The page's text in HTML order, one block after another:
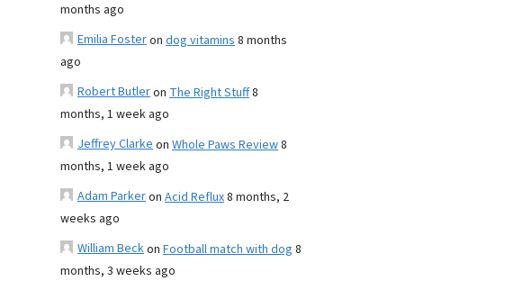
months ago
Emilia Fosteron dog vitamins8 months
ago
Robert Butleron The Right Stuff8
months, 1 week ago
Jeffrey Clarkeon Whole Paws Review8
months, 1 week ago
Adam Parkeron Acid Reflux8 months, 2
weeks ago
William Beckon Football match with dog 8
months, 3 weeks ago